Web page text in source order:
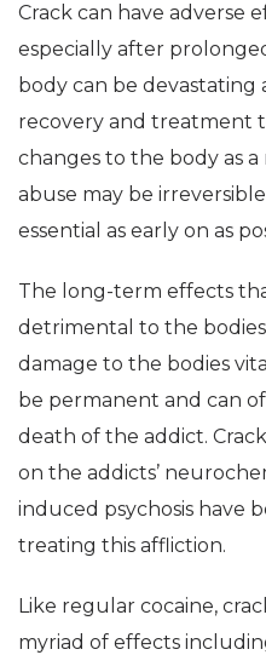
Crack can have adverse
especially after
body can be devastating
recovery and treatment
changes to the body as
abuse may be
essential as early on as
The long-term effects
detrimental to the
damage to the bodies
be permanent and can
death of the addict.
on the addicts’
induced psychosis have
treating this affliction.
Like regular cocaine,
myriad of effects